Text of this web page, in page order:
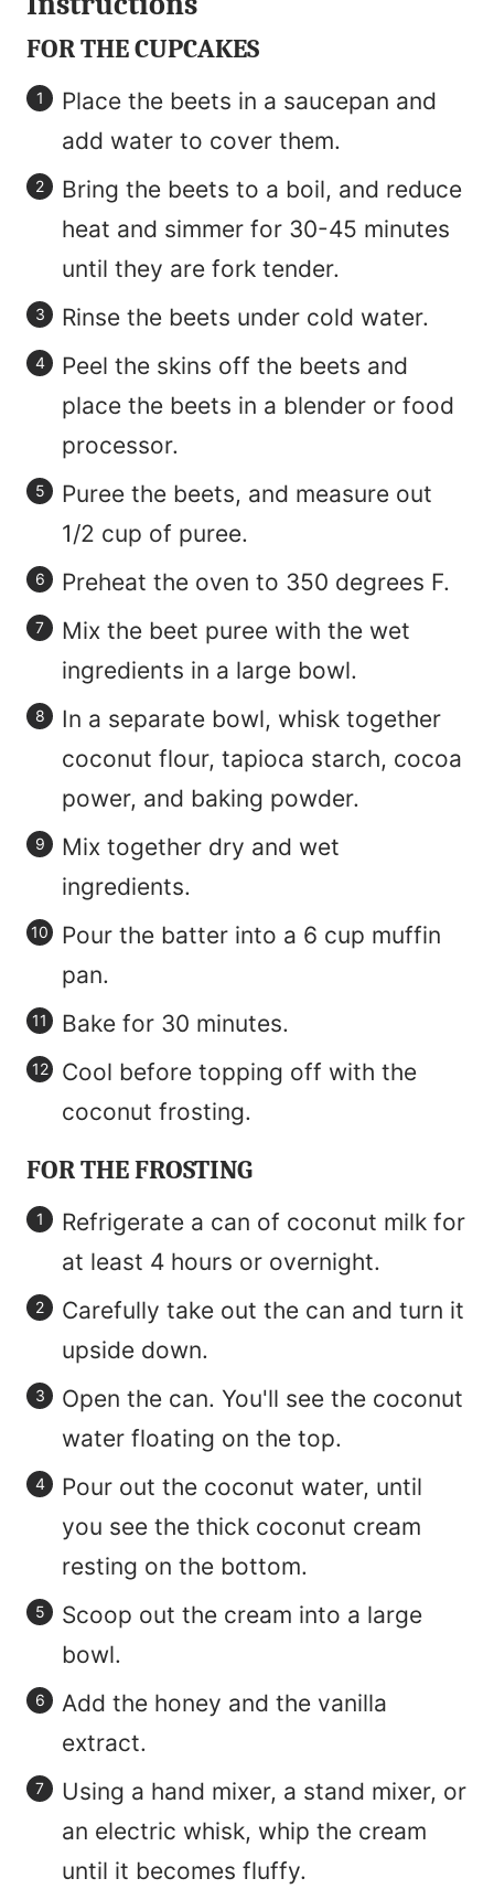
FOR THE CUPCAKES
Place the beets in a saucepan and
add water to cover them.
Bring the beets to a boil, and reduce
heat and simmer for 30-45 minutes
until they are fork tender.
Rinse the beets under cold water.
Peel the skins off the beets and
place the beets in a blender or food
processor.
Puree the beets, and measure out
1/2 cup of puree.
Preheat the oven to 350 degrees F.
Mix the beet puree with the wet
ingredients in a large bowl.
In a separate bowl, whisk together
coconut flour, tapioca starch, cocoa
power, and baking powder.
Mix together dry and wet
ingredients.
Pour the batter into a 6 cup muffin
pan.
Bake for 30 minutes.
Cool before topping off with the
coconut frosting.
FOR THE FROSTING
Refrigerate a can of coconut milk for
at least 4 hours or overnight.
Carefully take out the can and turn it
upside down.
Open the can. You'll see the coconut
water floating on the top.
Pour out the coconut water, until
you see the thick coconut cream
resting on the bottom.
Scoop out the cream into a large
bowl.
Add the honey and the vanilla
extract.
Using a hand mixer, a stand mixer, or
an electric whisk, whip the cream
until it becomes fluffy.